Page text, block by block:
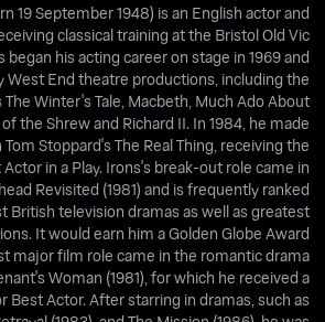
19 September 1948) is an English actor and
classical training at the Bristol Old Vic
began his acting career on stage in 1969 and
West End theatre productions, including the
The Winter's Tale, Macbeth, Much Ado About
the Shrew and Richard II. In 1984, he made
Stoppard's The Real Thing, receiving the
in a Play. Irons's break-out role came in
Revisited (1981) and is frequently ranked
British television dramas as well as greatest
It would earn him a Golden Globe Award
major film role came in the romantic drama
Woman (1981), for which he received a
Best Actor. After starring in dramas, such as